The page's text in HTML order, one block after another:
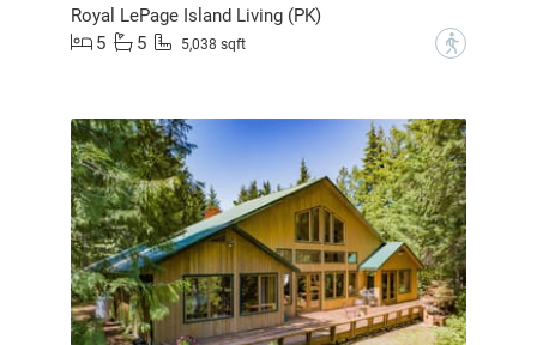
Royal LePage Island Living (PK)
5
5 5,038 sqft ?